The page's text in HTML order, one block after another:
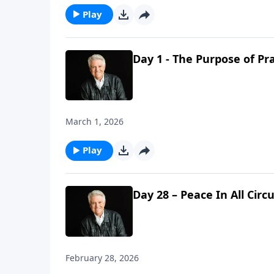
Play
Day 1 - The Purpose of
March 1, 2026
Play
Day 28 – Peace In All
February 28, 2026